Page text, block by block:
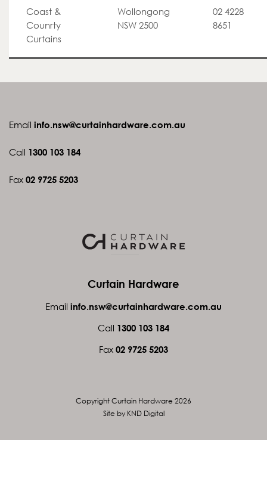
Coast &
Counrty
Curtains
Wollongong
NSW 2500
02 4228
8651
Email info.nsw@curtainhardware.com.au
Call 1300 103 184
Fax 02 9725 5203
Curtain Hardware
Email info.nsw@curtainhardware.com.au
Call 1300 103 184
Fax 02 9725 5203
Copyright Curtain Hardware 2026
Site by KND Digital